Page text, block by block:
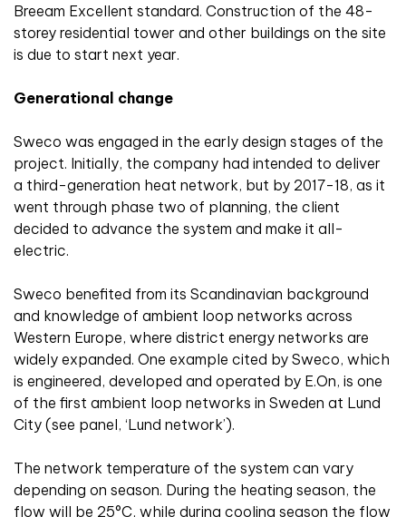
Breeam Excellent standard. Construction of the 48-
storey residential tower and other buildings on the site
is due to start next year.
Generational change
Sweco was engaged in the early design stages of the
project. Initially, the company had intended to deliver
a third-generation heat network, but by 2017-18, as it
went through phase two of planning, the client
decided to advance the system and make it all-
electric.
Sweco benefited from its Scandinavian background
and knowledge of ambient loop networks across
Western Europe, where district energy networks are
widely expanded. One example cited by Sweco, which
is engineered, developed and operated by E.On, is one
of the first ambient loop networks in Sweden at Lund
City (see panel, ‘Lund network’).
The network temperature of the system can vary
depending on season. During the heating season, the
flow will be 25°C, while during cooling season the flow